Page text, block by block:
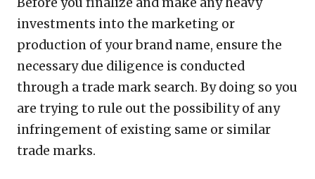
investments into the marketing or
production of your brand name, ensure the
necessary due diligence is conducted
through a trade mark search. By doing so you
are trying to rule out the possibility of any
infringement of existing same or similar
trade marks.